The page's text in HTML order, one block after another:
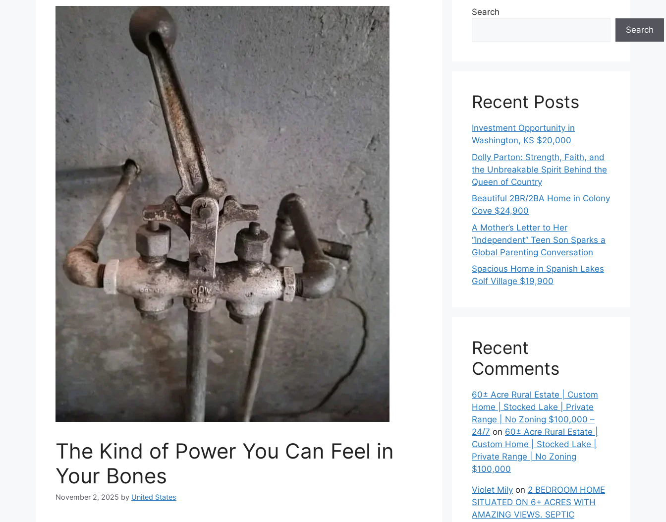
The Kind of Power You Can Feel in
Your Bones
November 2, 2025 by United States
Search
Search
Recent Posts
Investment Opportunity in
Washington, KS $20,000
Dolly Parton: Strength, Faith, and
the Unbreakable Spirit Behind the
Queen of Country
Beautiful 2BR/2BA Home in Colony
Cove $24,900
A Mother’s Letter to Her
“Independent” Teen Son Sparks a
Global Parenting Conversation
Spacious Home in Spanish Lakes
Golf Village $19,900
Recent
Comments
60± Acre Rural Estate | Custom
Home | Stocked Lake | Private
Range | No Zoning $100,000 –
24/7 on 60± Acre Rural Estate |
Custom Home | Stocked Lake |
Private Range | No Zoning
$100,000
Violet Mily on 2 BEDROOM HOME
SITUATED ON 6+ ACRES WITH
AMAZING VIEWS. SEPTIC